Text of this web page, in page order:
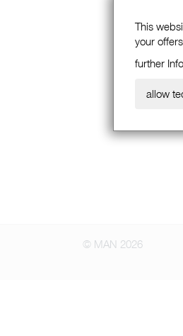
This
your
further
allow
© MAN 2026